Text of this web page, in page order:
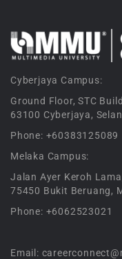
Cyberjaya Campus:
Ground Floor, STC
63100 Cyberjaya,
Phone: +60383125089
Melaka Campus:
Jalan Ayer Keroh
75450 Bukit Beruang,
Phone: +6062523021
Email: